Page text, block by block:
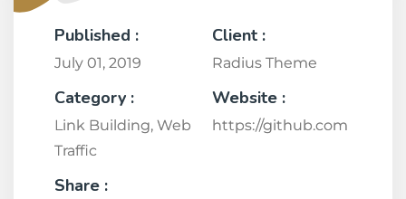
Published :
July 01, 2019
Client :
Radius Theme
Category :
Link Building, Web
Traffic
Website :
https://github.com
Share :